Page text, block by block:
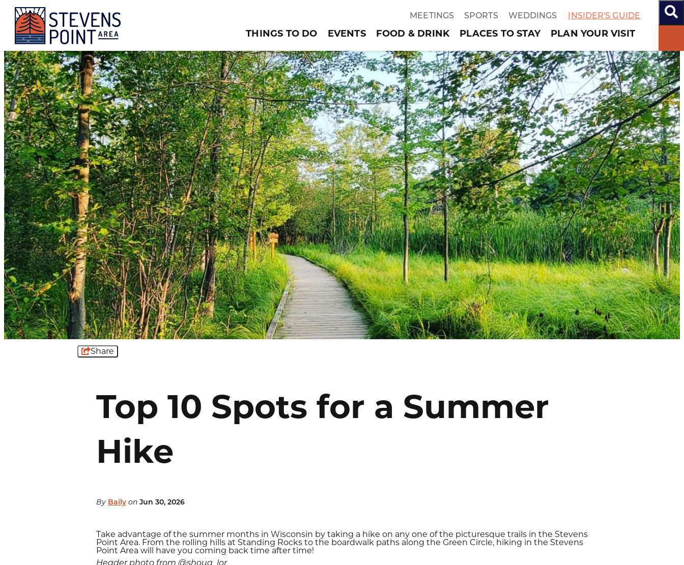
MEETINGS SPORTS WEDDINGS INSIDER'S GUIDE
THINGS TO DO EVENTS FOOD & DRINK PLACES TO STAY PLAN YOUR VISIT
Share
Top 10 Spots for a Summer
Hike
By Baily on Jun 30, 2026
Take advantage of the summer months in Wisconsin by taking a hike on any one of the picturesque trails in the Stevens
Point Area. From the rolling hills at Standing Rocks to the boardwalk paths along the Green Circle, hiking in the Stevens
Point Area will have you coming back time after time!